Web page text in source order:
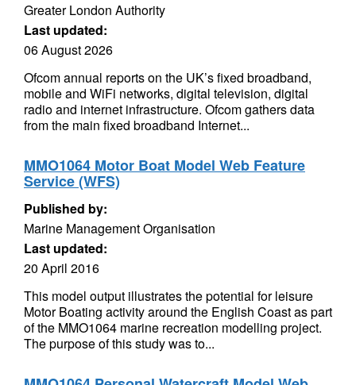
Greater London Authority
Last updated:
06 August 2026
Ofcom annual reports on the UK’s fixed broadband,
mobile and WiFi networks, digital television, digital
radio and internet infrastructure. Ofcom gathers data
from the main fixed broadband Internet...
MMO1064 Motor Boat Model Web Feature
Service (WFS)
Published by:
Marine Management Organisation
Last updated:
20 April 2016
This model output illustrates the potential for leisure
Motor Boating activity around the English Coast as part
of the MMO1064 marine recreation modelling project.
The purpose of this study was to...